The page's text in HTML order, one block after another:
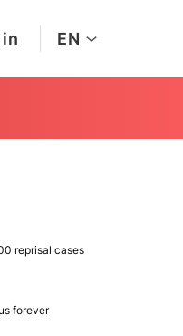
in EN
reprisal cases
forever